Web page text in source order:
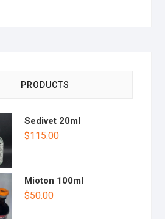
PRODUCTS
Sedivet 20ml
$115.00
Mioton 100ml
$50.00